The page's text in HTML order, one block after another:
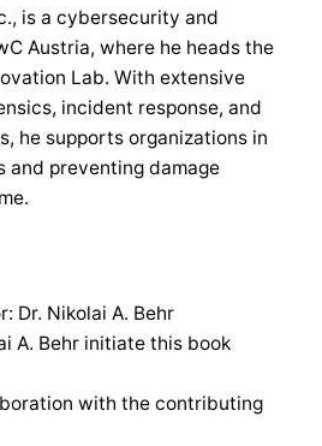
is a cybersecurity and
Austria, where he heads the
Lab. With extensive
incident response, and
he supports organizations in
and preventing damage
Dr. Nikolai A. Behr
A. Behr initiate this book
with the contributing